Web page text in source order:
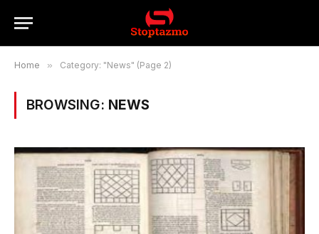
Home » Category: "News" (Page 2)
BROWSING: NEWS